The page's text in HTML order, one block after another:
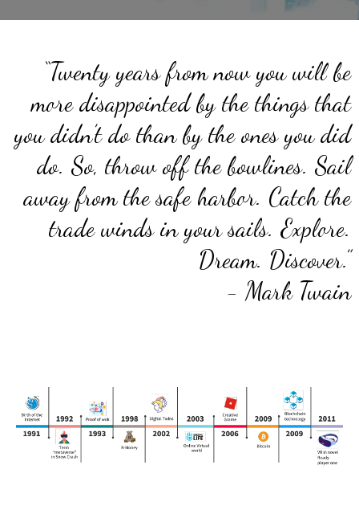
“Twenty years from now you will be
more disappointed by the things that
you didn’t do than by the ones you did
do. So, throw off the bowlines. Sail
away from the safe harbor. Catch the
trade winds in your sails. Explore.
Dream. Discover.”
- Mark Twain